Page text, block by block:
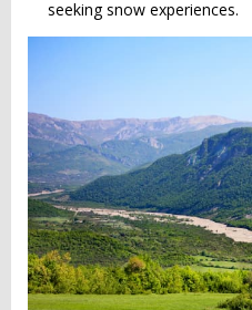
seeking snow experiences.